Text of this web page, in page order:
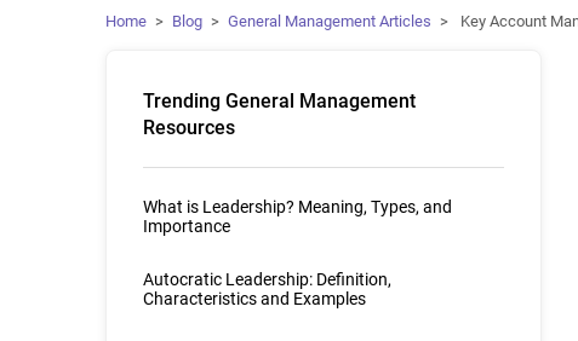
Home > Blog > General Management Articles > Key Account
Trending General Management
Resources
What is Leadership? Meaning, Types, and
Importance
Autocratic Leadership: Definition,
Characteristics and Examples